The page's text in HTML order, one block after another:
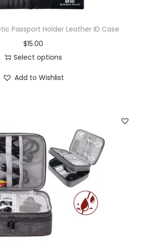
Passport Holder Leather ID Case
$15.00
Select options
Add to Wishlist